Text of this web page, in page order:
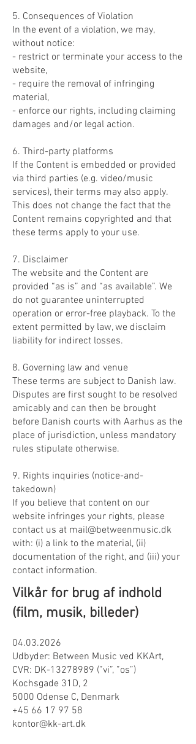
5. Consequences of Violation
In the event of a violation, we may,
without notice:
- restrict or terminate your access to the
website,
- require the removal of infringing
material,
- enforce our rights, including claiming
damages and/or legal action.
6. Third-party platforms
If the Content is embedded or provided
via third parties (e.g. video/music
services), their terms may also apply.
This does not change the fact that the
Content remains copyrighted and that
these terms apply to your use.
7. Disclaimer
The website and the Content are
provided “as is” and “as available”. We
do not guarantee uninterrupted
operation or error-free playback. To the
extent permitted by law, we disclaim
liability for indirect losses.
8. Governing law and venue
These terms are subject to Danish law.
Disputes are first sought to be resolved
amicably and can then be brought
before Danish courts with Aarhus as the
place of jurisdiction, unless mandatory
rules stipulate otherwise.
9. Rights inquiries (notice-and-
takedown)
If you believe that content on our
website infringes your rights, please
contact us at mail@betweenmusic.dk
with: (i) a link to the material, (ii)
documentation of the right, and (iii) your
contact information.
Vilkår for brug af indhold
(film, musik, billeder)
04.03.2026
Udbyder: Between Music ved KKArt,
CVR: DK-13278989 (”vi”, ”os”)
Kochsgade 31D, 2
5000 Odense C, Denmark
+45 66 17 97 58
kontor@kk-art.dk